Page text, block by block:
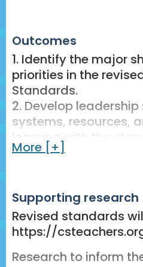
strategies for aligning
practice to this new
education.
10–15 min –
Participants engage
through facilitated
polling.
contexts, identify
and plan next steps.
5–10 min – Share-
Facilitate sharing of
Outcomes
1. Identify the major
priorities in the
Standards.
2. Develop
systems, resources,
learning with the
3. Plan actionable
More [+]
Supporting research
Revised standards
https://
Research to inform